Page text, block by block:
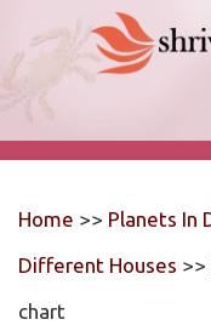
Home >> Planets In
Different Houses
chart